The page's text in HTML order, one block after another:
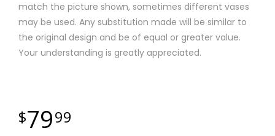
match the picture shown, sometimes different vases
may be used. Any substitution made will be similar to
the original design and be of equal or greater value.
Your understanding is greatly appreciated.
7999